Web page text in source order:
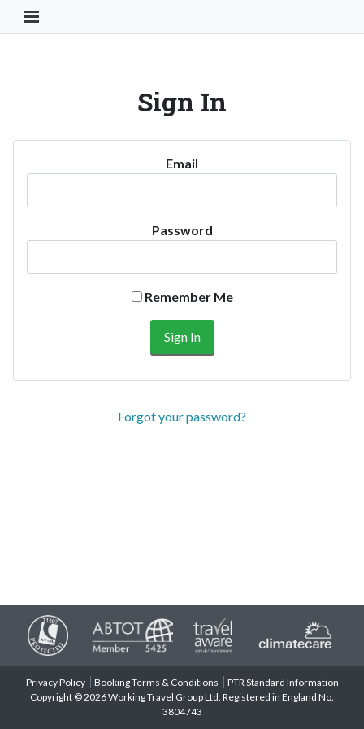
Toggle Navigation Button
Sign In
Email
Password
Remember Me
Forgot your password?
Privacy Policy Booking Terms & Conditions
PTR Standard Information
Copyright © 2026 Working Travel Group Ltd. Registered in England No.
3804743